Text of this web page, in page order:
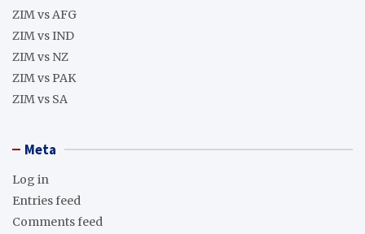
ZIM vs AFG
ZIM vs IND
ZIM vs NZ
ZIM vs PAK
ZIM vs SA
Meta
Log in
Entries feed
Comments feed